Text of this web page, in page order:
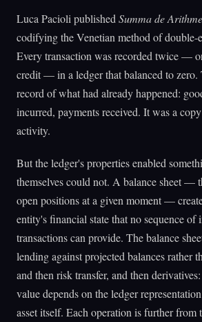
Luca Pacioli publishedSumma de
codifying the Venetian method of double-
Every transaction was recorded twice —
credit — in a ledger that balanced to zero.
record of what had already happened:
incurred, payments received. It was a
activity.
But the ledger's properties enabled
themselves could not. A balance sheet —
open positions at a given moment —
entity's financial state that no sequence of
transactions can provide. The balance
lending against projected balances rather
and then risk transfer, and then
value depends on the ledger
asset itself. Each operation is further from